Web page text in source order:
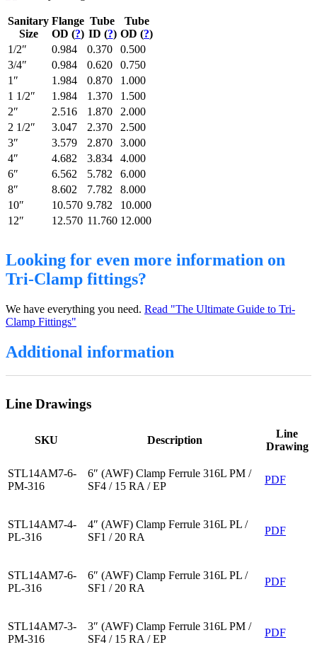
Sanitary
Size
Flange
OD (?)
Tube
ID (?)
Tube
OD (?)
1/2″
0.984 0.370
0.500
3/4″
0.984 0.620
0.750
1″
1.984 0.870
1.000
1 1/2″
1.984 1.370
1.500
2″
2.516 1.870
2.000
2 1/2″
3.047 2.370
2.500
3″
3.579 2.870
3.000
4″
4.682 3.834
4.000
6″
6.562 5.782
6.000
8″
8.602 7.782
8.000
10″
10.570 9.782
10.000
12″
12.570 11.760 12.000
Looking for even more information on
Tri-Clamp fittings?
We have everything you need. Read "The Ultimate Guide to Tri-
Clamp Fittings"
Additional information
Line Drawings
SKU Description
Line
Drawing
STL14AM7-6-
PM-316
6″ (AWF) Clamp Ferrule 316L PM /
SF4 / 15 RA / EP
PDF
STL14AM7-4-
PL-316
4″ (AWF) Clamp Ferrule 316L PL /
SF1 / 20 RA
PDF
STL14AM7-6-
PL-316
6″ (AWF) Clamp Ferrule 316L PL /
SF1 / 20 RA
PDF
STL14AM7-3-
PM-316
3″ (AWF) Clamp Ferrule 316L PM /
SF4 / 15 RA / EP
PDF